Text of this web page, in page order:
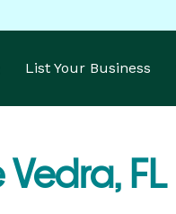
List Your Business
Vedra, FL